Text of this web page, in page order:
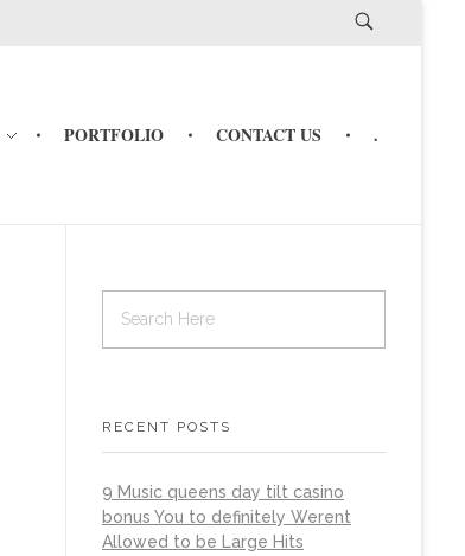
PORTFOLIO CONTACT US .
RECENT POSTS
9 Music queens day tilt casino
bonus You to definitely Werent
Allowed to be Large Hits